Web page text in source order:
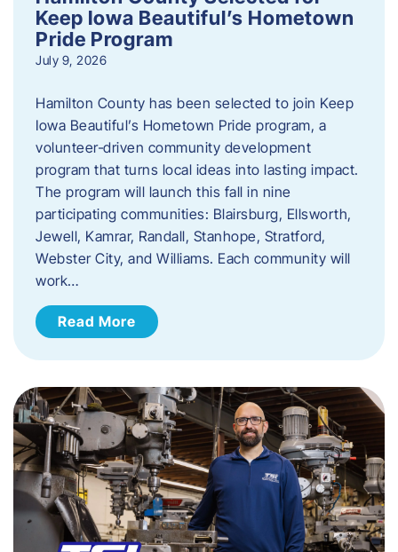
Keep Iowa Beautiful’s Hometown
Pride Program
July 9, 2026
Hamilton County has been selected to join Keep
Iowa Beautiful’s Hometown Pride program, a
volunteer‑driven community development
program that turns local ideas into lasting impact.
The program will launch this fall in nine
participating communities: Blairsburg, Ellsworth,
Jewell, Kamrar, Randall, Stanhope, Stratford,
Webster City, and Williams. Each community will
work…
Read More